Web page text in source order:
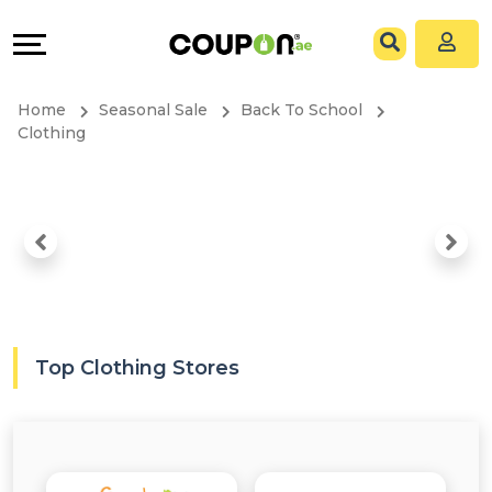
Stores
Grow
Home Seasonal Sale
Back To School
Clothing
Top Clothing Stores